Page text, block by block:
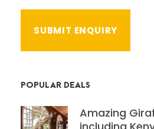
POPULAR DEALS
Amazing